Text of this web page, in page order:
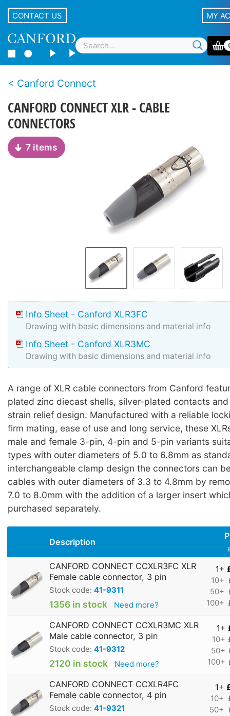
CONTACT US MY
Canford Connect
CANFORD CONNECT XLR - CABLE
CONNECTORS
7 items
Info Sheet - Canford XLR3FC
Drawing with basic dimensions and material info
Info Sheet - Canford XLR3MC
Drawing with basic dimensions and material info
A range of XLR cable connectors from Canford
plated zinc diecast shells, silver-plated contacts
strain relief design. Manufactured with a reliable
firm mating, ease of use and long service, these
male and female 3-pin, 4-pin and 5-pin variants
types with outer diameters of 5.0 to 6.8mm as
interchangeable clamp design the connectors can
cables with outer diameters of 3.3 to 4.8mm by
7.0 to 8.0mm with the addition of a larger insert
purchased separately.
Description
CANFORD CONNECT CCXLR3FC XLR
Female cable connector, 3 pin
Stock code: 41-9311
1356 in stock Need more?
1+
10+
50+
100+
CANFORD CONNECT CCXLR3MC XLR
Male cable connector, 3 pin
Stock code: 41-9312
2120 in stock Need more?
1+
10+
50+
100+
CANFORD CONNECT CCXLR4FC
Female cable connector, 4 pin
Stock code: 41-9321
1+
10+
50+